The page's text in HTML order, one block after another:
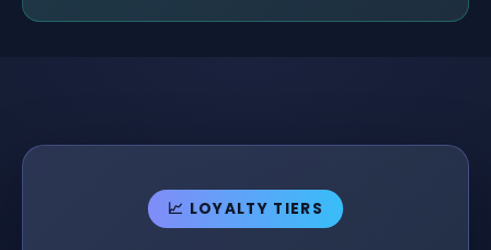
📈 LOYALTY TIERS